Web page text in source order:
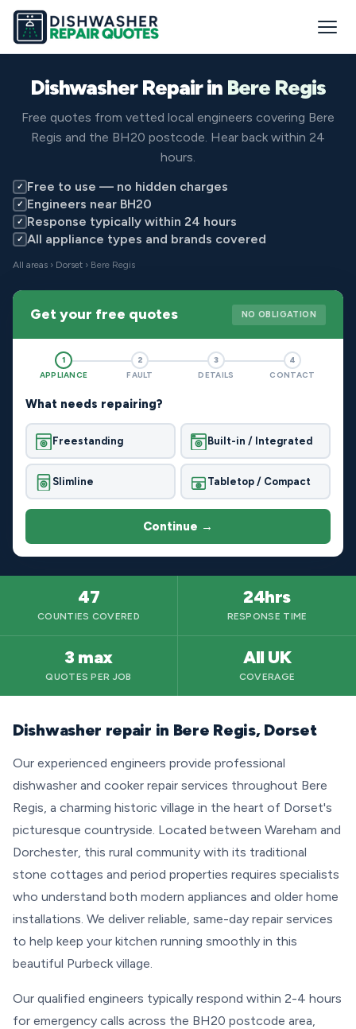
Dishwasher Repair in Bere Regis
Free quotes from vetted local engineers covering Bere
Regis and the BH20 postcode. Hear back within 24
hours.
✓ Free to use — no hidden charges
✓ Engineers near BH20
✓ Response typically within 24 hours
✓ All appliance types and brands covered
All areas › Dorset › Bere Regis
Get your free quotes NO OBLIGATION
1
APPLIANCE
2
FAULT
3
DETAILS
4
CONTACT
What needs repairing?
Freestanding Built-in / Integrated
Slimline Tabletop / Compact
Continue →
47
COUNTIES COVERED
24hrs
RESPONSE TIME
3 max
QUOTES PER JOB
All UK
COVERAGE
Dishwasher repair in Bere Regis, Dorset
Our experienced engineers provide professional
dishwasher and cooker repair services throughout Bere
Regis, a charming historic village in the heart of Dorset's
picturesque countryside. Located between Wareham and
Dorchester, this rural community with its traditional
stone cottages and period properties requires specialists
who understand both modern appliances and older home
installations. We deliver reliable, same-day repair services
to help keep your kitchen running smoothly in this
beautiful Purbeck village.
Our qualified engineers typically respond within 2-4 hours
for emergency calls across the BH20 postcode area,